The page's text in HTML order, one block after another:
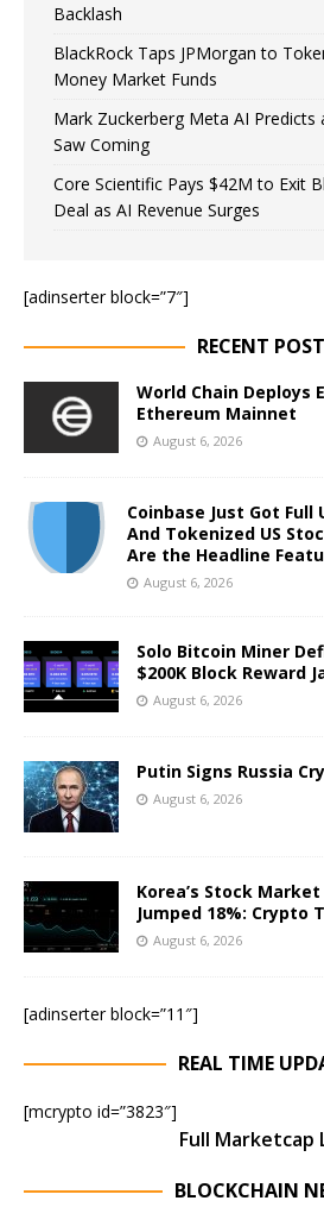
Backlash
BlackRock Taps JPMorgan to
Money Market Funds
Mark Zuckerberg Meta AI Predicts
Saw Coming
Core Scientific Pays $42M to Exit
Deal as AI Revenue Surges
[adinserter block=”7″]
RECENT
World Chain Deploys
Ethereum Mainnet
August 6, 2026
Coinbase Just Got Full
And Tokenized US
Are the Headline
August 6, 2026
Solo Bitcoin Miner
$200K Block Reward
August 6, 2026
Putin Signs Russia
August 6, 2026
Korea’s Stock
Jumped 18%: Crypto
August 6, 2026
[adinserter block=”11″]
REAL TIME
[mcrypto id=”3823″]
Full Marketcap
BLOCKCHAIN